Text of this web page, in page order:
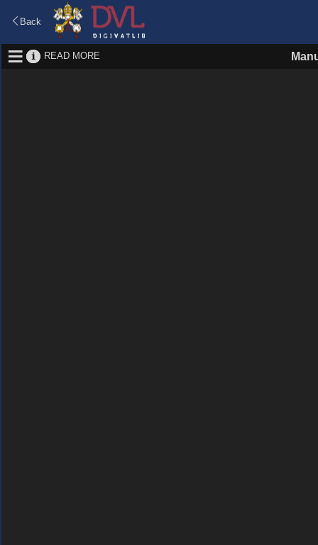
Back
READ MORE